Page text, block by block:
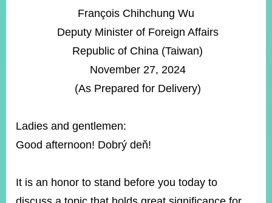
ISSUES
François Chihchung Wu
Deputy Minister of Foreign Affairs
Republic of China (Taiwan)
November 27, 2024
(As Prepared for Delivery)
Ladies and gentlemen:
Good afternoon! Dobrý deň!
It is an honor to stand before you today to